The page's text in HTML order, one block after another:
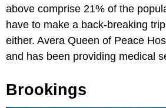
above comprise 21% of the
have to make a back-breaking
either. Avera Queen of Peace
and has been providing medical
Brookings